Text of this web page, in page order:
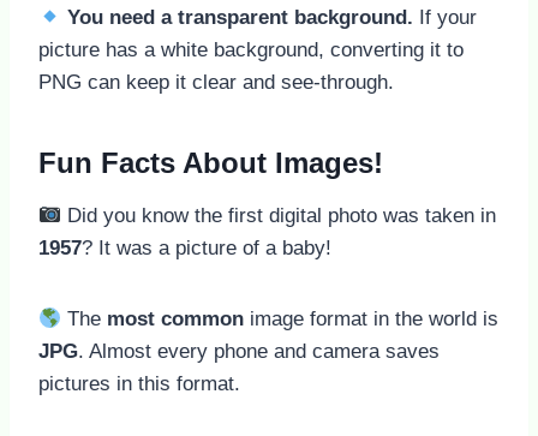
You need a transparent background. If your
picture has a white background, converting it to
PNG can keep it clear and see-through.
Fun Facts About Images!
Did you know the first digital photo was taken in
1957? It was a picture of a baby!
The most common image format in the world is
JPG. Almost every phone and camera saves
pictures in this format.